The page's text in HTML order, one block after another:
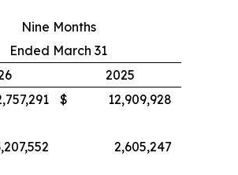
Nine Months
Ended March 31
2025
$ 12,909,928
2,605,247